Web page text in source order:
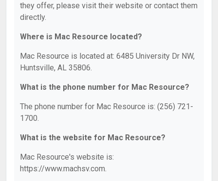
they offer, please visit their website or contact them
directly.
Where is Mac Resource located?
Mac Resource is located at: 6485 University Dr NW,
Huntsville, AL 35806.
What is the phone number for Mac Resource?
The phone number for Mac Resource is: (256) 721-
1700.
What is the website for Mac Resource?
Mac Resource's website is:
https://www.machsv.com.